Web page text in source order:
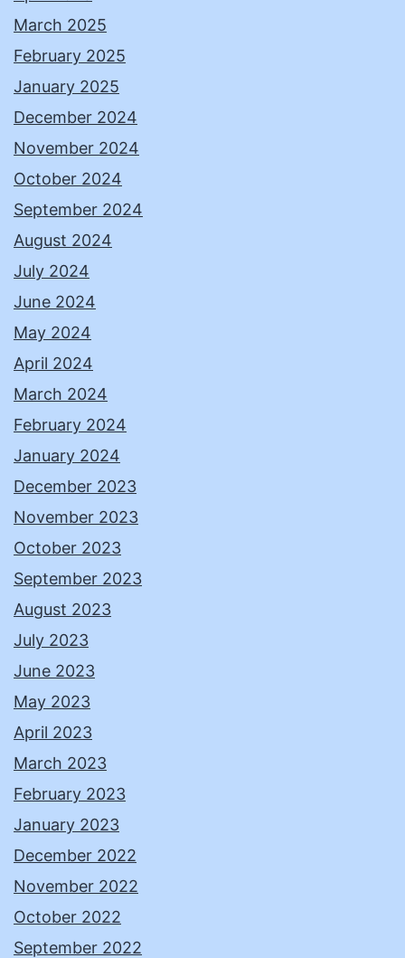
March 2025
February 2025
January 2025
December 2024
November 2024
October 2024
September 2024
August 2024
July 2024
June 2024
May 2024
April 2024
March 2024
February 2024
January 2024
December 2023
November 2023
October 2023
September 2023
August 2023
July 2023
June 2023
May 2023
April 2023
March 2023
February 2023
January 2023
December 2022
November 2022
October 2022
September 2022